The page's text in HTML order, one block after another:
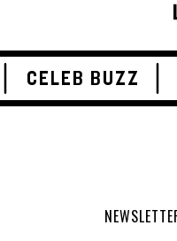
CELEB BUZZ